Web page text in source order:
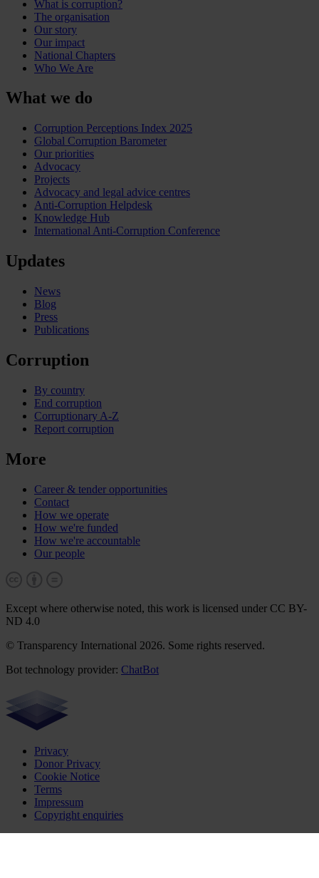
What is corruption?
The organisation
Our story
Our impact
National Chapters
Who We Are
What we do
Corruption Perceptions Index 2025
Global Corruption Barometer
Our priorities
Advocacy
Projects
Advocacy and legal advice centres
Anti-Corruption Helpdesk
Knowledge Hub
International Anti-Corruption Conference
Updates
News
Blog
Press
Publications
Corruption
By country
End corruption
Corruptionary A-Z
Report corruption
More
Career & tender opportunities
Contact
How we operate
How we're funded
How we're accountable
Our people
Except where otherwise noted, this work is licensed under CC BY-
ND 4.0
© Transparency International 2026. Some rights reserved.
Bot technology provider: ChatBot
Privacy
Donor Privacy
Cookie Notice
Terms
Impressum
Copyright enquiries